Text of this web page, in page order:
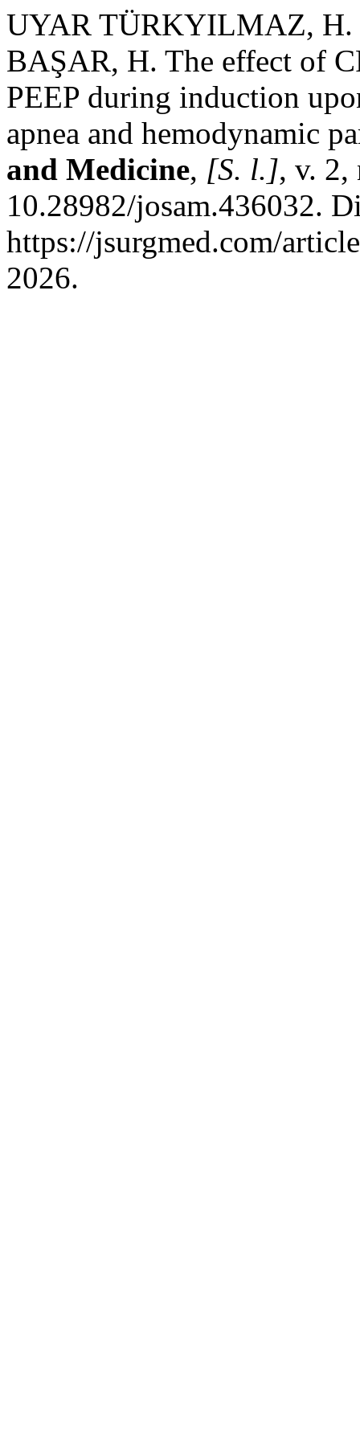
UYAR TÜRKYILMAZ, H.
BAŞAR, H. The effect of
PEEP during induction
apnea and hemodynamic
and Medicine, [S. l.], v. 2,
10.28982/josam.436032.
https://jsurgmed.com/
2026.